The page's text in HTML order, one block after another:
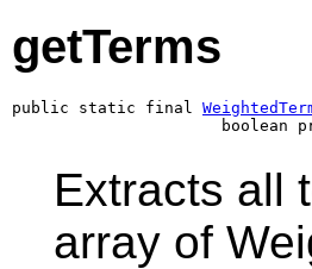
getTerms
public static final
boolean
Extracts all
array of